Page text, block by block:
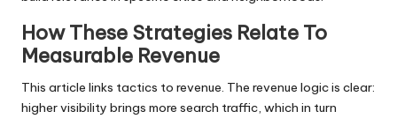
How These Strategies Relate To
Measurable Revenue
This article links tactics to revenue. The revenue logic is clear:
higher visibility brings more search traffic, which in turn